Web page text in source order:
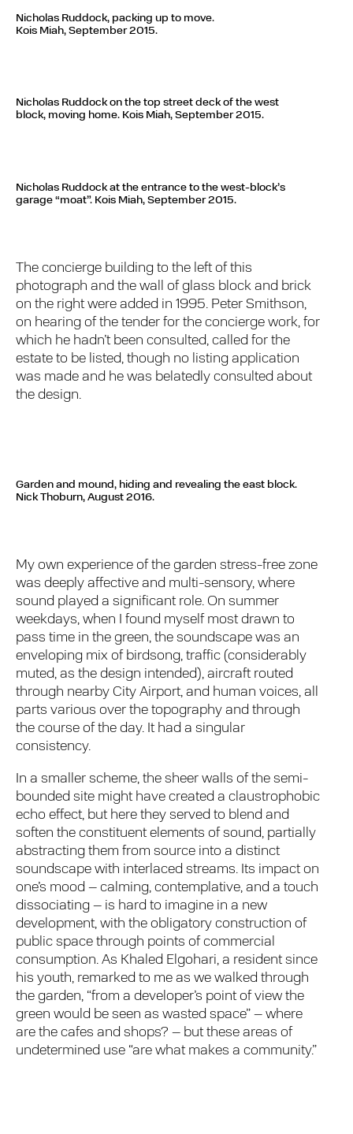
Nicholas Ruddock, packing up to move.
Kois Miah, September 2015.
Nicholas Ruddock on the top street deck of the west
block, moving home. Kois Miah, September 2015.
Nicholas Ruddock at the entrance to the west-block’s
garage “moat”. Kois Miah, September 2015.
The concierge building to the left of this
photograph and the wall of glass block and brick
on the right were added in 1995. Peter Smithson,
on hearing of the tender for the concierge work, for
which he hadn’t been consulted, called for the
estate to be listed, though no listing application
was made and he was belatedly consulted about
the design.
Garden and mound, hiding and revealing the east block.
Nick Thoburn, August 2016.
My own experience of the garden stress-free zone
was deeply affective and multi-sensory, where
sound played a significant role. On summer
weekdays, when I found myself most drawn to
pass time in the green, the soundscape was an
enveloping mix of birdsong, traffic (considerably
muted, as the design intended), aircraft routed
through nearby City Airport, and human voices, all
parts various over the topography and through
the course of the day. It had a singular
consistency.
In a smaller scheme, the sheer walls of the semi-
bounded site might have created a claustrophobic
echo effect, but here they served to blend and
soften the constituent elements of sound, partially
abstracting them from source into a distinct
soundscape with interlaced streams. Its impact on
one’s mood – calming, contemplative, and a touch
dissociating – is hard to imagine in a new
development, with the obligatory construction of
public space through points of commercial
consumption. As Khaled Elgohari, a resident since
his youth, remarked to me as we walked through
the garden, “from a developer’s point of view the
green would be seen as wasted space” – where
are the cafes and shops? – but these areas of
undetermined use “are what makes a community.”